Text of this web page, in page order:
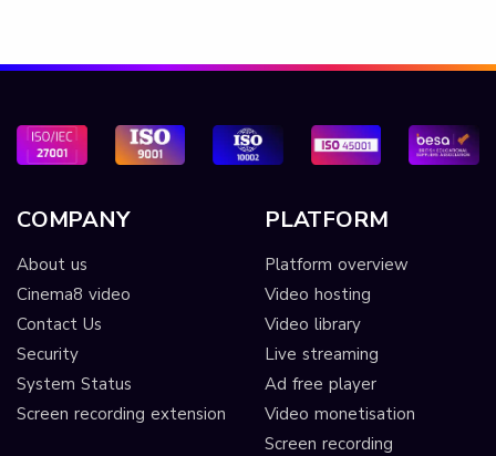
COMPANY
About us
Cinema8 video
Contact Us
Security
System Status
Screen recording extension
PLATFORM
Platform overview
Video hosting
Video library
Live streaming
Ad free player
Video monetisation
Screen recording